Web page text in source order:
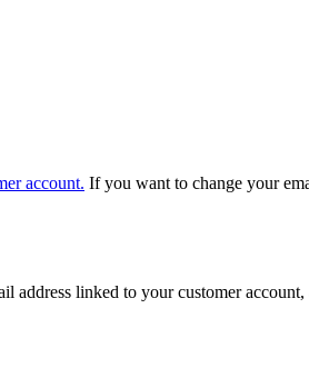
account. If you want to change your
address linked to your customer